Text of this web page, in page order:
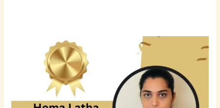
Boddupally:
Enterprise
Engineering